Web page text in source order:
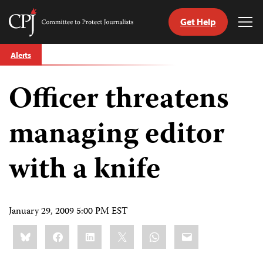
Skip
to
Committee
Journalists
Get Help
Alerts
Officer threatens
managing editor
with a knife
January 29, 2009 5:00 PM EST
Share
this:BlueskyFacebookLinkedIn WhatsApp
Email